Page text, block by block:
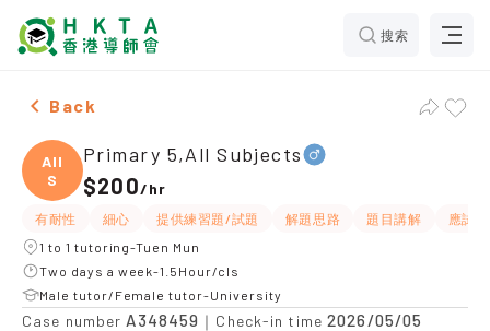
搜索
Male Primary 5,All Subjects，Tuen Mun Tuition
Back
All
S
Primary 5,All Subjects
$200/hr
有耐性 細心 提供練習題/試題 解題思路 題目講解
應試
1 to 1 tutoring-Tuen Mun
Two days a week-1.5Hour/cls
Male tutor/Female tutor-University
Case number A348459 ｜Check-in time2026/05/05